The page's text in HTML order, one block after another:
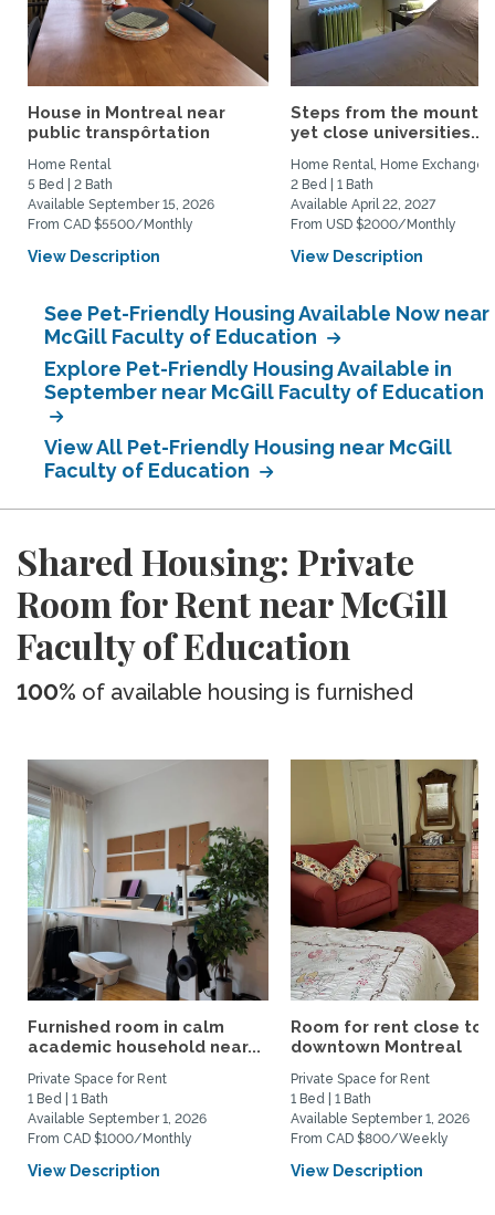
House in Montreal near
public transpôrtation
Home Rental
5 Bed | 2 Bath
Available September 15, 2026
From CAD $5500/Monthly
View Description
Steps from the
yet close universities...
Home Rental, Home Exchange
2 Bed | 1 Bath
Available April 22, 2027
From USD $2000/Monthly
View Description
See Pet-Friendly Housing Available Now near
McGill Faculty of Education
Explore Pet-Friendly Housing Available in
September near McGill Faculty of Education
View All Pet-Friendly Housing near McGill
Faculty of Education
Shared Housing: Private
Room for Rent near McGill
Faculty of Education
100% of available housing is furnished
Furnished room in calm
academic household near...
Private Space for Rent
1 Bed | 1 Bath
Available September 1, 2026
From CAD $1000/Monthly
View Description
Room for rent close to
downtown Montreal
Private Space for Rent
1 Bed | 1 Bath
Available September 1, 2026
From CAD $800/Weekly
View Description